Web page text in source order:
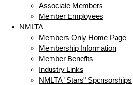
Associate Members
Member Employees
NMLTA
Members Only Home Page
Membership Information
Member Benefits
Industry Links
NMLTA "Stars" Sponsorships